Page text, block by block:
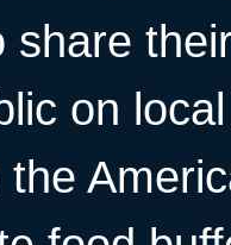
share
on